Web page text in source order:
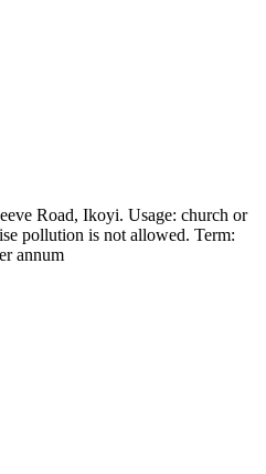
Road, Ikoyi. Usage: church or
pollution is not allowed. Term:
annum